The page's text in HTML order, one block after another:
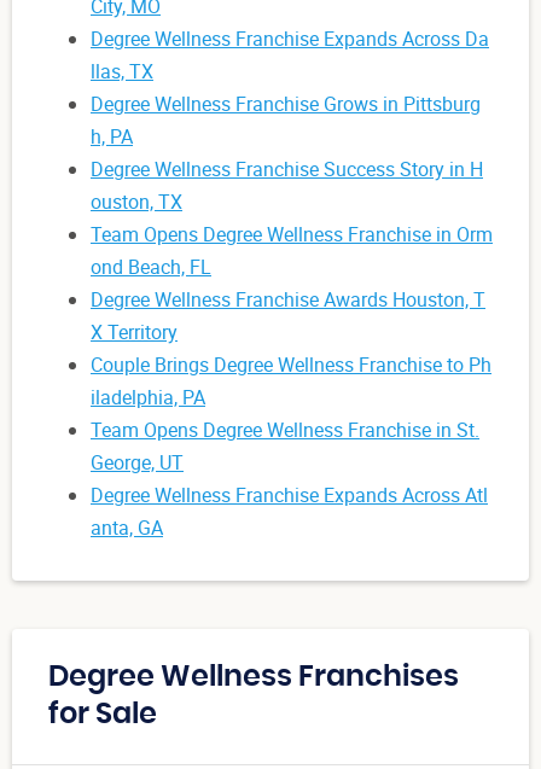
City, MO
Degree Wellness Franchise Expands Across Da
llas, TX
Degree Wellness Franchise Grows in Pittsburg
h, PA
Degree Wellness Franchise Success Story in H
ouston, TX
Team Opens Degree Wellness Franchise in Orm
ond Beach, FL
Degree Wellness Franchise Awards Houston, T
X Territory
Couple Brings Degree Wellness Franchise to Ph
iladelphia, PA
Team Opens Degree Wellness Franchise in St.
George, UT
Degree Wellness Franchise Expands Across Atl
anta, GA
Degree Wellness Franchises
for Sale